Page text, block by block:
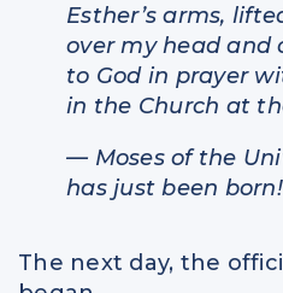
Esther’s arms,
over my head and
to God in prayer
in the Church at
— Moses of the
has just been
The next day, the